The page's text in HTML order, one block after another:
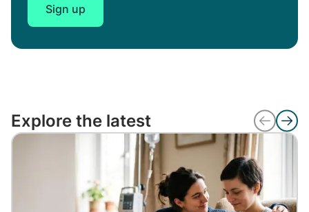
Sign up
Explore the latest